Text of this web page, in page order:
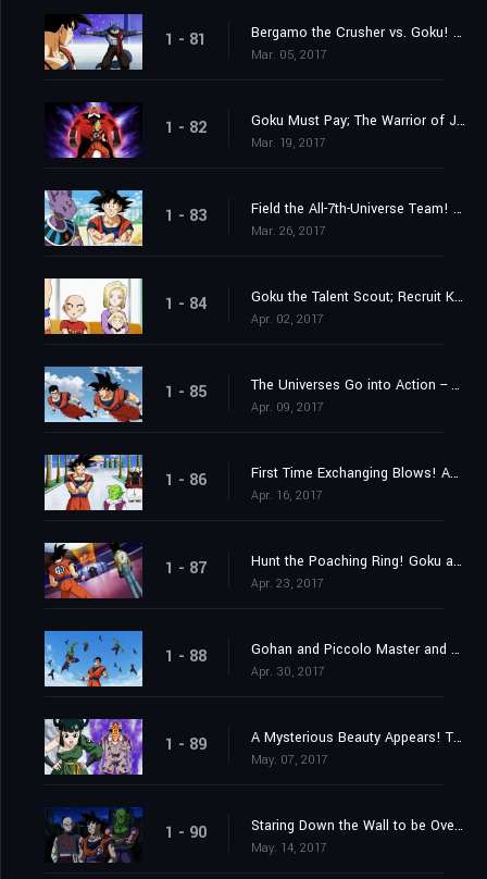
1 - 81 Bergamo the Crusher vs. Goku! Whose Strength Reaches the Wild Blue Yonder?
Mar. 05, 2017
1 - 82 Goku Must Pay; The Warrior of Justice Top Barges In!
Mar. 19, 2017
1 - 83 Field the All-7th-Universe Team! Who are the Mighty Ten?
Mar. 26, 2017
1 - 84 Goku the Talent Scout; Recruit Krillin and Android 18
Apr. 02, 2017
1 - 85 The Universes Go into Action -- Each with Their Own Motives
Apr. 09, 2017
1 - 86 First Time Exchanging Blows! Android 17 vs. Goku!!
Apr. 16, 2017
1 - 87 Hunt the Poaching Ring! Goku and Android 17's Joint Struggle!
Apr. 23, 2017
1 - 88 Gohan and Piccolo Master and Pupil Clash in Max Training!
Apr. 30, 2017
1 - 89 A Mysterious Beauty Appears! The Enigma of the Tien Shin-Style Dojo?
May. 07, 2017
1 - 90 Staring Down the Wall to be Overcome; Goku vs. Gohan
May. 14, 2017